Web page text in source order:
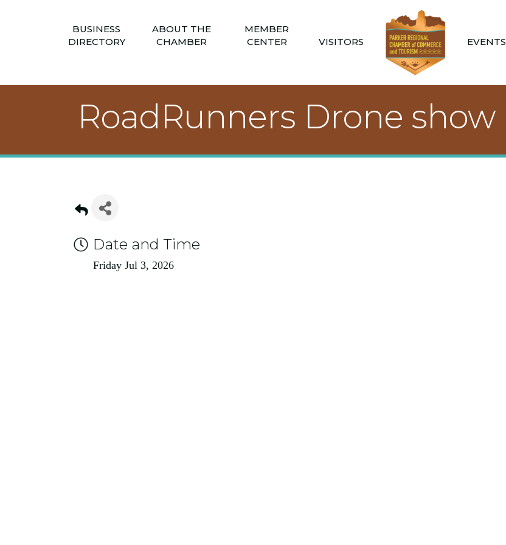
BUSINESS
DIRECTORY
ABOUT THE
CHAMBER
MEMBER
CENTER
VISITORS EVENTS
RoadRunners Drone show
Date and Time
Friday Jul 3, 2026